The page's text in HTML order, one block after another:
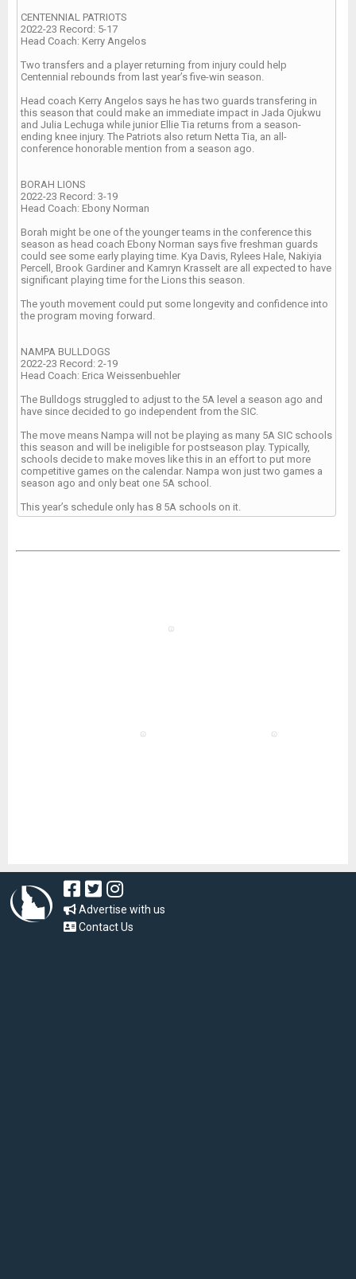
CENTENNIAL PATRIOTS
2022-23 Record: 5-17
Head Coach: Kerry Angelos
Two transfers and a player returning from injury could help
Centennial rebounds from last year’s five-win season.
Head coach Kerry Angelos says he has two guards transfering in
this season that could make an immediate impact in Jada Ojukwu
and Julia Lechuga while junior Ellie Tia returns from a season-
ending knee injury. The Patriots also return Netta Tia, an all-
conference honorable mention from a season ago.
BORAH LIONS
2022-23 Record: 3-19
Head Coach: Ebony Norman
Borah might be one of the younger teams in the conference this
season as head coach Ebony Norman says five freshman guards
could see some early playing time. Kya Davis, Rylees Hale, Nakiyia
Percell, Brook Gardiner and Kamryn Krasselt are all expected to have
significant playing time for the Lions this season.
The youth movement could put some longevity and confidence into
the program moving forward.
NAMPA BULLDOGS
2022-23 Record: 2-19
Head Coach: Erica Weissenbuehler
The Bulldogs struggled to adjust to the 5A level a season ago and
have since decided to go independent from the SIC.
The move means Nampa will not be playing as many 5A SIC schools
this season and will be ineligible for postseason play. Typically,
schools decide to make moves like this in an effort to put more
competitive games on the calendar. Nampa won just two games a
season ago and only beat one 5A school.
This year’s schedule only has 8 5A schools on it.
Advertise with us
Contact Us